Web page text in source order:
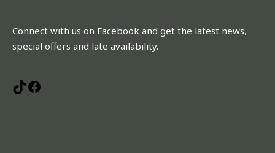
Connect with us on Facebook and get the latest news,
special offers and late availability.